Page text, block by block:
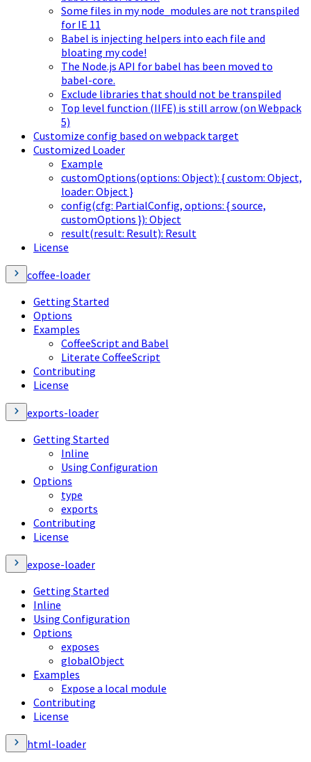
Some files in my node_modules are not transpiled
for IE 11
Babel is injecting helpers into each file and
bloating my code!
The Node.js API for babel has been moved to
babel-core.
Exclude libraries that should not be transpiled
Top level function (IIFE) is still arrow (on Webpack
5)
Customize config based on webpack target
Customized Loader
Example
customOptions(options: Object): { custom: Object,
loader: Object }
config(cfg: PartialConfig, options: { source,
customOptions }): Object
result(result: Result): Result
License
coffee-loader
Getting Started
Options
Examples
CoffeeScript and Babel
Literate CoffeeScript
Contributing
License
exports-loader
Getting Started
Inline
Using Configuration
Options
type
exports
Contributing
License
expose-loader
Getting Started
Inline
Using Configuration
Options
exposes
globalObject
Examples
Expose a local module
Contributing
License
html-loader